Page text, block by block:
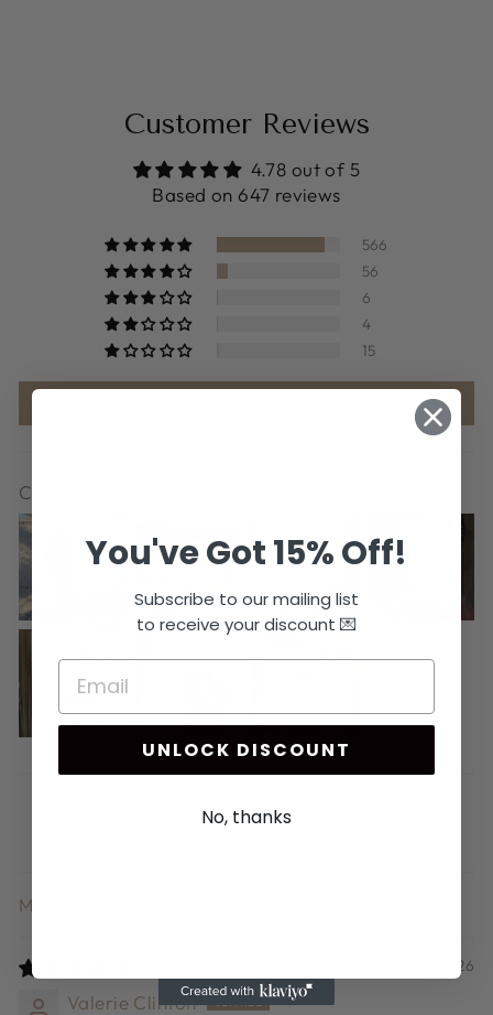
Customer Reviews
4.78 out of 5
Based on 647 reviews
566
56
6
4
15
Customer photos & videos
SORT BY
07/10/2026
Valerie Clinton
You've Got 15% Off!
Subscribe to our mailing list
to receive your discount 💌
UNLOCK DISCOUNT
No, thanks